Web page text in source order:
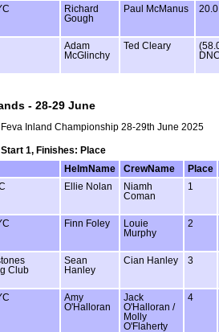
Richard
Gough
Paul McManus 20.0
Adam
McGlinchy
Ted Cleary
- 28-29 June
Inland Championship 28-29th June 2025
1, Finishes: Place
HelmName CrewName
Place
Ellie Nolan
Niamh
Coman
1
Finn Foley
Louie
Murphy
2
Club
Sean
Hanley
Cian Hanley 3
Amy
O'Halloran
Jack
O'Halloran /
Molly
O'Flaherty
4